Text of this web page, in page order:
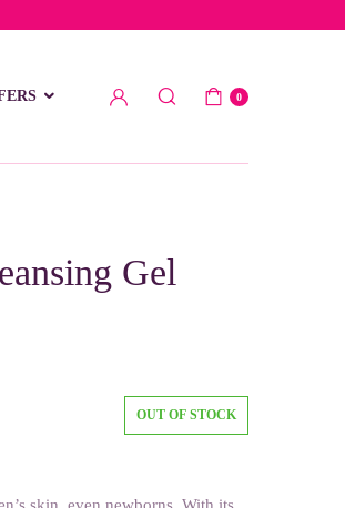
0
Gel
OUT OF STOCK